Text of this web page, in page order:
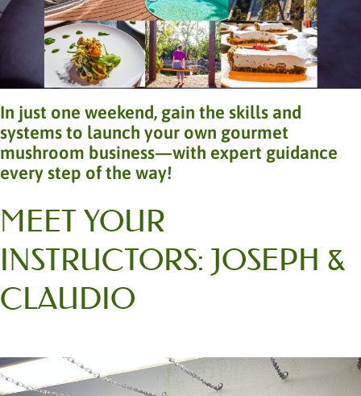
In just one weekend, gain the skills and
systems to launch your own gourmet
mushroom business—with expert guidance
every step of the way!
MEET YOUR
INSTRUCTORS: JOSEPH &
CLAUDIO